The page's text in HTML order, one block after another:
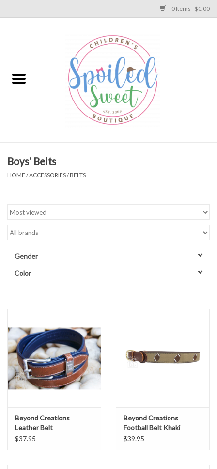
0 Items - $0.00
Apparel
Toys
Shoes
Accessories
Brands
Gift Card
Boys' Belts
HOME /ACCESSORIES/BELTS
Gender
Color
Beyond Creations
Leather Belt
$37.95
Beyond Creations
Football Belt Khaki
$39.95